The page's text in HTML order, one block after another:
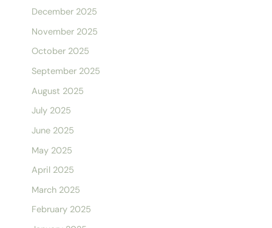
December 2025
November 2025
October 2025
September 2025
August 2025
July 2025
June 2025
May 2025
April 2025
March 2025
February 2025